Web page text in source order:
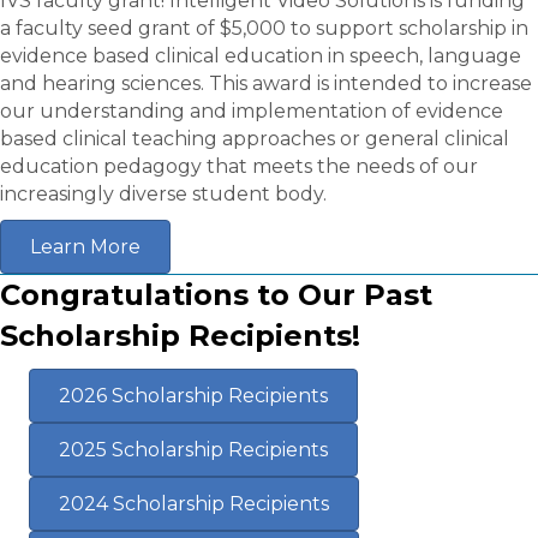
a faculty seed grant of $5,000 to support scholarship in
evidence based clinical education in speech, language
and hearing sciences. This award is intended to increase
our understanding and implementation of evidence
based clinical teaching approaches or general clinical
education pedagogy that meets the needs of our
increasingly diverse student body.
Learn More
Congratulations to Our Past
Scholarship Recipients!
2026 Scholarship Recipients
2025 Scholarship Recipients
2024 Scholarship Recipients